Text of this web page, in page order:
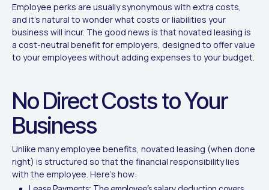
Employee perks are usually synonymous with extra costs,
and it's natural to wonder what costs or liabilities your
business will incur. The good news is that novated leasing is
a cost-neutral benefit for employers, designed to offer value
to your employees without adding expenses to your budget.
No Direct Costs to Your
Business
Unlike many employee benefits, novated leasing (when done
right) is structured so that the financial responsibility lies
with the employee. Here's how: